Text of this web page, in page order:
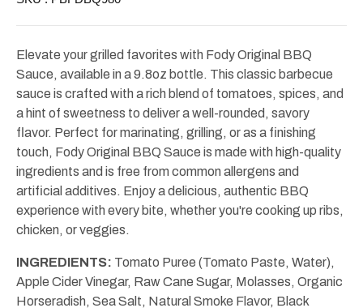
Elevate your grilled favorites with Fody Original BBQ
Sauce, available in a 9.8oz bottle. This classic barbecue
sauce is crafted with a rich blend of tomatoes, spices, and
a hint of sweetness to deliver a well-rounded, savory
flavor. Perfect for marinating, grilling, or as a finishing
touch, Fody Original BBQ Sauce is made with high-quality
ingredients and is free from common allergens and
artificial additives. Enjoy a delicious, authentic BBQ
experience with every bite, whether you're cooking up ribs,
chicken, or veggies.
INGREDIENTS: Tomato Puree (Tomato Paste, Water),
Apple Cider Vinegar, Raw Cane Sugar, Molasses, Organic
Horseradish, Sea Salt, Natural Smoke Flavor, Black